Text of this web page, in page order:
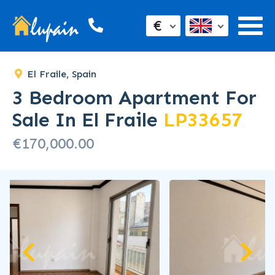
€
El Fraile, Spain
3 Bedroom Apartment For
Sale In El Fraile LP33657
€170,000.00